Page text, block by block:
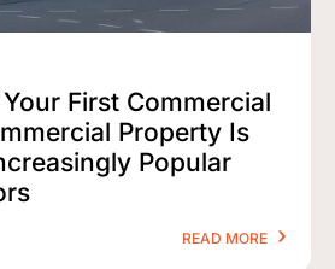
First Commercial
Property Is
Popular
READ MORE